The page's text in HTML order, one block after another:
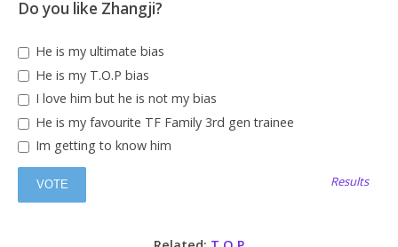
Do you like Zhangji?
He is my ultimate bias
He is my T.O.P bias
I love him but he is not my bias
He is my favourite TF Family 3rd gen trainee
Im getting to know him
Results